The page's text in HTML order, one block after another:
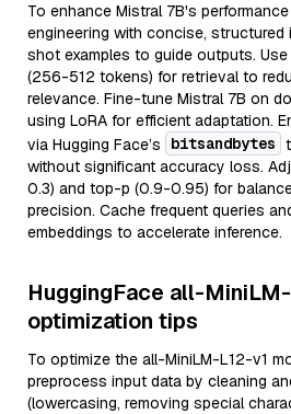
To enhance Mistral 7B's
engineering with concise,
shot examples to guide outputs.
(256-512 tokens) for retrieval to
relevance. Fine-tune Mistral 7B on
using LoRA for efficient adaptation.
via Hugging Face’s
bitsandbytes
without significant accuracy loss.
0.3) and top-p (0.9-0.95) for
precision. Cache frequent queries
embeddings to accelerate inference.
HuggingFace all-
optimization tips
To optimize the all-MiniLM-L12-v1
preprocess input data by cleaning
(lowercasing, removing special